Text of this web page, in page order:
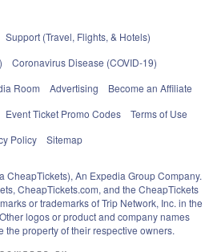
Support (Travel, Flights, & Hotels)
Coronavirus Disease (COVID-19)
Room Advertising
Become an Affiliate
Event Ticket Promo Codes
Terms of Use
Policy
Sitemap
CheapTickets), An Expedia Group Company.
CheapTickets.com, and the CheapTickets
or trademarks of Trip Network, Inc. in the
logos or product and company names
the property of their respective owners.